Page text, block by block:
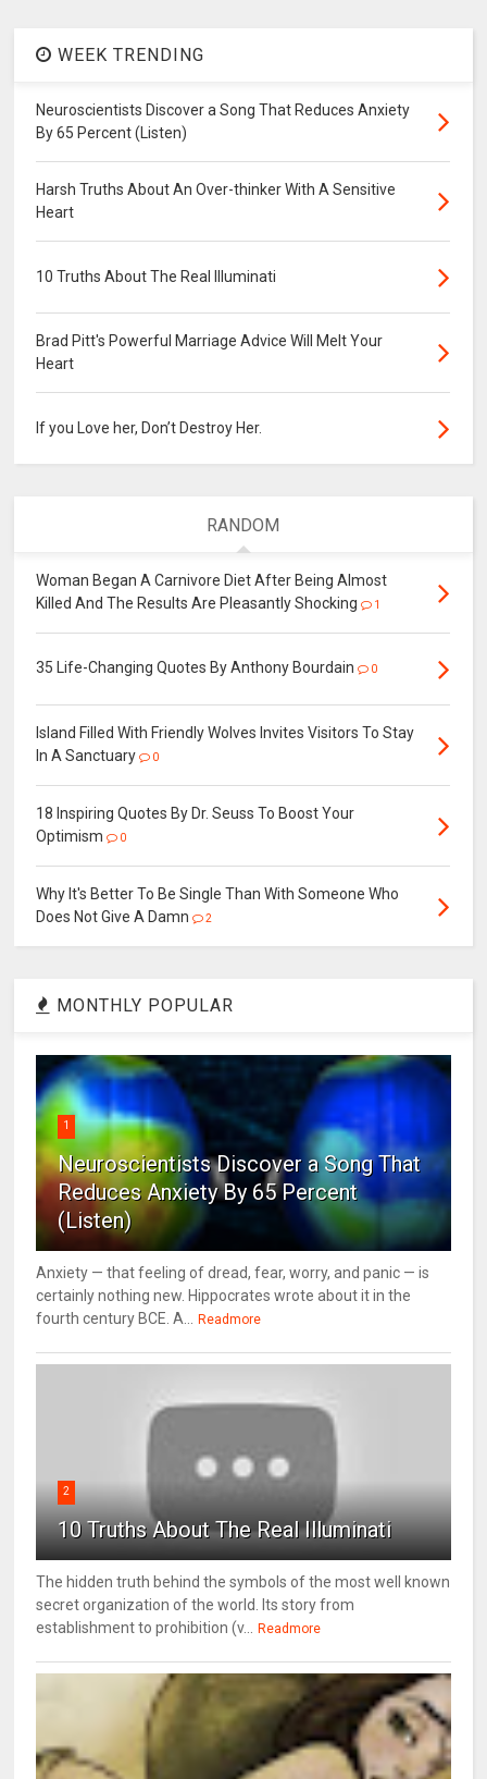
WEEK TRENDING
Neuroscientists Discover a Song That Reduces Anxiety
By 65 Percent (Listen)
Harsh Truths About An Over-thinker With A Sensitive
Heart
10 Truths About The Real Illuminati
Brad Pitt's Powerful Marriage Advice Will Melt Your
Heart
If you Love her, Don’t Destroy Her.
RANDOM
Woman Began A Carnivore Diet After Being Almost
Killed And The Results Are Pleasantly Shocking
1
35 Life-Changing Quotes By Anthony Bourdain 0
Island Filled With Friendly Wolves Invites Visitors To Stay
In A Sanctuary
0
18 Inspiring Quotes By Dr. Seuss To Boost Your
Optimism
0
Why It's Better To Be Single Than With Someone Who
Does Not Give A Damn
2
MONTHLY POPULAR
1
Neuroscientists Discover a Song That
Reduces Anxiety By 65 Percent
(Listen)
Anxiety — that feeling of dread, fear, worry, and panic — is
certainly nothing new. Hippocrates wrote about it in the
fourth century BCE. A...
Readmore
2
10 Truths About The Real Illuminati
The hidden truth behind the symbols of the most well known
secret organization of the world. Its story from
establishment to prohibition (v...
Readmore